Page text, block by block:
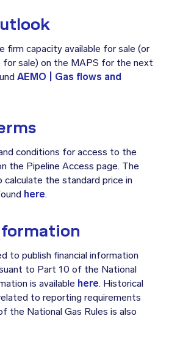
firm capacity available for sale (or
for sale) on the MAPS for the next
AEMO | Gas flows and
conditions for access to the
the Pipeline Access page. The
the standard price in
here.
to publish financial information
to Part 10 of the National
is available here. Historical
to reporting requirements
the National Gas Rules is also